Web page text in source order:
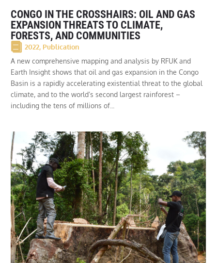
CONGO IN THE CROSSHAIRS: OIL AND GAS
EXPANSION THREATS TO CLIMATE,
FORESTS, AND COMMUNITIES
2022, Publication
A new comprehensive mapping and analysis by RFUK and
Earth Insight shows that oil and gas expansion in the Congo
Basin is a rapidly accelerating existential threat to the global
climate, and to the world’s second largest rainforest –
including the tens of millions of...